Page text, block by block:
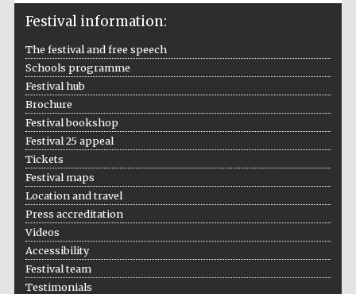
Founded 1314
Worcester College
Festival information:
The festival and free speech
Schools programme
Festival hub
Brochure
Festival bookshop
Festival 25 appeal
Tickets
Festival maps
Location and travel
Press accreditation
Videos
Accessibility
Festival team
Testimonials